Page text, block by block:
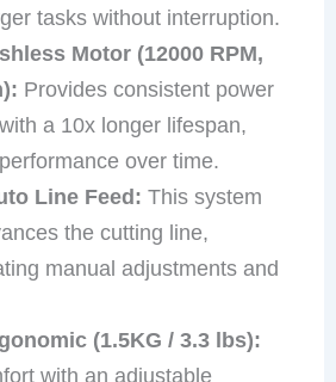
tasks without interruption.
Motor (12000 RPM,
Provides consistent power
a 10x longer lifespan,
over time.
Line Feed: This system
the cutting line,
manual adjustments and
(1.5KG / 3.3 lbs):
with an adjustable